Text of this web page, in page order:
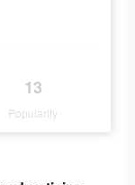
13
Popularity